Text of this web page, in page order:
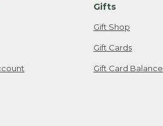
Gifts
Gift Shop
Gift Cards
Gift Card Balance